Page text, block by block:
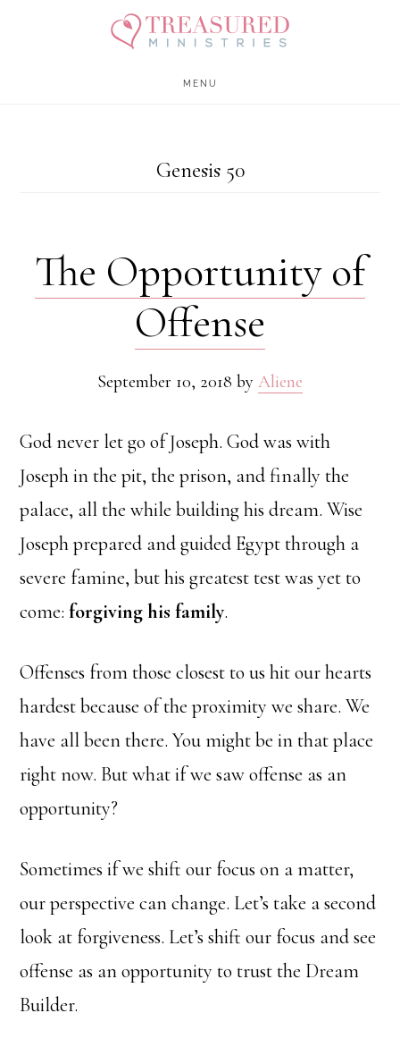
MENU
Genesis 50
The Opportunity of
Offense
September 10, 2018 by Aliene
God never let go of Joseph. God was with
Joseph in the pit, the prison, and finally the
palace, all the while building his dream. Wise
Joseph prepared and guided Egypt through a
severe famine, but his greatest test was yet to
come:forgiving his family.
Offenses from those closest to us hit our hearts
hardest because of the proximity we share. We
have all been there. You might be in that place
right now. But what if we saw offense as an
opportunity?
Sometimes if we shift our focus on a matter,
our perspective can change. Let’s take a second
look at forgiveness. Let’s shift our focus and see
offense as an opportunity to trust the Dream
Builder.